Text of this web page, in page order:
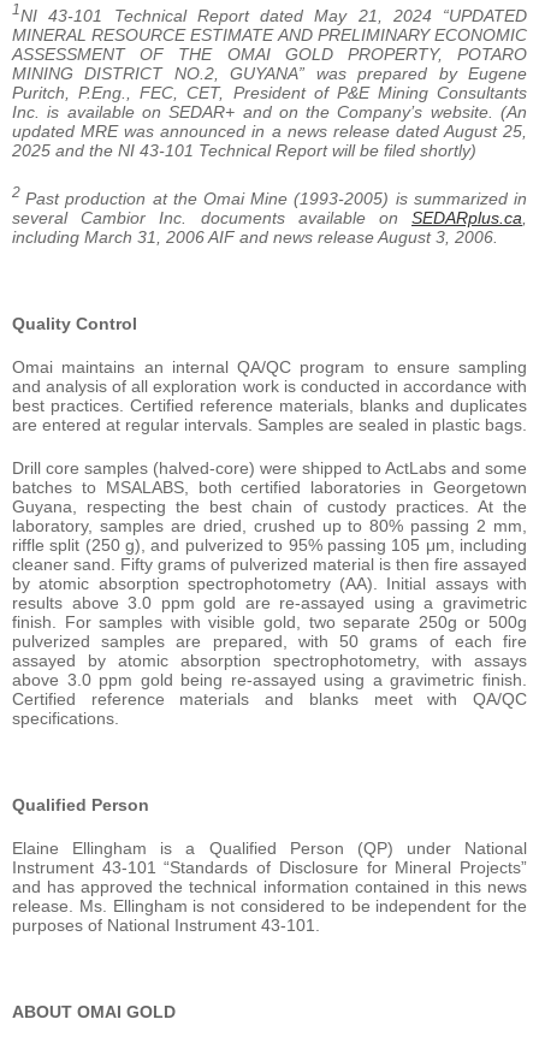
1NI 43-101 Technical Report dated May 21, 2024 “UPDATED
MINERAL RESOURCE ESTIMATE AND PRELIMINARY ECONOMIC
ASSESSMENT OF THE OMAI GOLD PROPERTY, POTARO
MINING DISTRICT NO.2, GUYANA” was prepared by Eugene
Puritch, P.Eng., FEC, CET, President of P&E Mining Consultants
Inc. is available on SEDAR+ and on the Company’s website. (An
updated MRE was announced in a news release dated August 25,
2025 and the NI 43-101 Technical Report will be filed shortly)
2 Past production at the Omai Mine (1993-2005) is summarized in
several Cambior Inc. documents available on SEDARplus.ca
including March 31, 2006 AIF and news release August 3, 2006.
Quality Control
Omai maintains an internal QA/QC program to ensure sampling
and analysis of all exploration work is conducted in accordance with
best practices. Certified reference materials, blanks and duplicates
are entered at regular intervals. Samples are sealed in plastic bags.
Drill core samples (halved-core) were shipped to ActLabs and some
batches to MSALABS, both certified laboratories in Georgetown
Guyana, respecting the best chain of custody practices. At the
laboratory, samples are dried, crushed up to 80% passing 2 mm,
riffle split (250 g), and pulverized to 95% passing 105 μm, including
cleaner sand. Fifty grams of pulverized material is then fire assayed
by atomic absorption spectrophotometry (AA). Initial assays with
results above 3.0 ppm gold are re-assayed using a gravimetric
finish. For samples with visible gold, two separate 250g or 500g
pulverized samples are prepared, with 50 grams of each fire
assayed by atomic absorption spectrophotometry, with assays
above 3.0 ppm gold being re-assayed using a gravimetric finish.
Certified reference materials and blanks meet with QA/QC
specifications.
Qualified Person
Elaine Ellingham is a Qualified Person (QP) under National
Instrument 43-101 “Standards of Disclosure for Mineral Projects”
and has approved the technical information contained in this news
release. Ms. Ellingham is not considered to be independent for the
purposes of National Instrument 43-101.
ABOUT OMAI GOLD